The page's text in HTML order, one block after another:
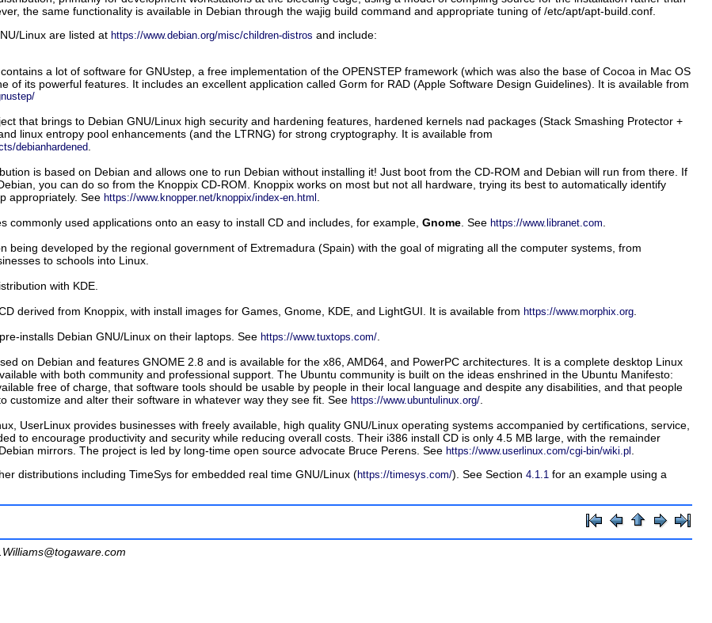
the same functionality is available in Debian through the wajig build command and appropriate tuning of /etc/apt/apt-build.conf
Linux are listed at https://www.debian.org/misc/children-distros and include:
a lot of software for GNUstep, a free implementation of the OPENSTEP framework (which was also the base of Cocoa in Mac OS
of its powerful features. It includes an excellent application called Gorm for RAD (Apple Software Design Guidelines). It is available from
that brings to Debian GNU/Linux high security and hardening features, hardened kernels nad packages (Stack Smashing Protector +
linux entropy pool enhancements (and the LTRNG) for strong cryptography. It is available from
debianhardened
is based on Debian and allows one to run Debian without installing it! Just boot from the CD-ROM and Debian will run from there. If
you can do so from the Knoppix CD-ROM. Knoppix works on most but not all hardware, trying its best to automatically identify
appropriately. See https://www.knopper.net/knoppix/index-en.html
commonly used applications onto an easy to install CD and includes, for example, Gnome . See https://www.libranet.com
being developed by the regional government of Extremadura (Spain) with the goal of migrating all the computer systems, from
to schools into Linux.
with KDE.
derived from Knoppix, with install images for Games, Gnome, KDE, and LightGUI. It is available from https://www.morphix.org
installs Debian GNU/Linux on their laptops. See https://www.tuxtops.com/
on Debian and features GNOME 2.8 and is available for the x86, AMD64, and PowerPC architectures. It is a complete desktop Linux
with both community and professional support. The Ubuntu community is built on the ideas enshrined in the Ubuntu Manifesto:
free of charge, that software tools should be usable by people in their local language and despite any disabilities, and that people
customize and alter their software in whatever way they see fit. See https://www.ubuntulinux.org/
UserLinux provides businesses with freely available, high quality GNU/Linux operating systems accompanied by certifications, service,
to encourage productivity and security while reducing overall costs. Their i386 install CD is only 4.5 MB large, with the remainder
mirrors. The project is led by long-time open source advocate Bruce Perens. See https://www.userlinux.com/cgi-bin/wiki.pl
distributions including TimeSys for embedded real time GNU/Linux (https://timesys.com/). See Section 4.1.1 for an example using a